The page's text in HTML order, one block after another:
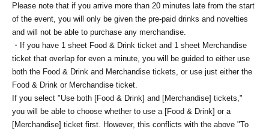
Please note that if you arrive more than 20 minutes late from the start
of the event, you will only be given the pre-paid drinks and novelties
and will not be able to purchase any merchandise.
・If you have 1 sheet Food & Drink ticket and 1 sheet Merchandise
ticket that overlap for even a minute, you will be guided to either use
both the Food & Drink and Merchandise tickets, or use just either the
Food & Drink or Merchandise ticket.
If you select "Use both [Food & Drink] and [Merchandise] tickets,"
you will be able to choose whether to use a [Food & Drink] or a
[Merchandise] ticket first. However, this conflicts with the above "To